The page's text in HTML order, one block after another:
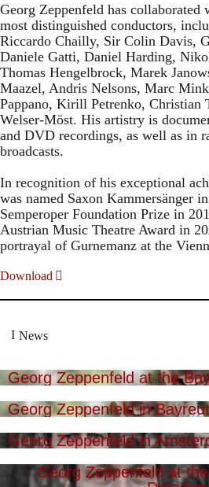
Georg Zeppenfeld has collaborated
most distinguished conductors,
Riccardo Chailly, Sir Colin Davis,
Daniele Gatti, Daniel Harding,
Thomas Hengelbrock, Marek
Maazel, Andris Nelsons, Marc
Pappano, Kirill Petrenko, Christian
Welser-Möst. His artistry is
and DVD recordings, as well as in
broadcasts.
In recognition of his exceptional
was named Saxon Kammersänger
Semperoper Foundation Prize in
Austrian Music Theatre Award in
portrayal of Gurnemanz at the
Download
News
Georg Zeppenfeld at the
Georg Zeppenfeld in
Georg Zeppenfeld in
Georg Zeppenfeld at